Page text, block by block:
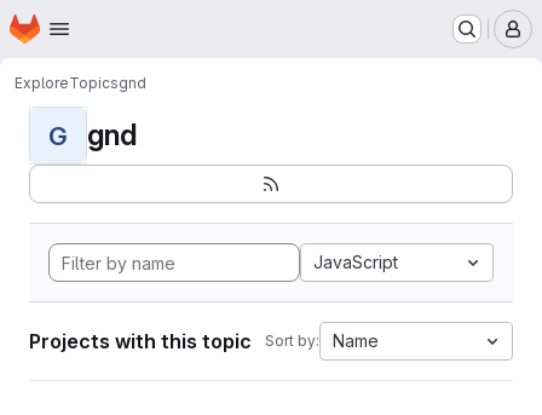
Skip to main content
Homepage
ExploreTopicsgnd
G gnd
JavaScript
Projects with this topic Sort by: Name